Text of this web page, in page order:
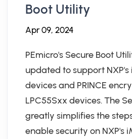
Boot Utility
Apr 09, 2024
PEmicro's Secure Boot
updated to support NXP's
devices and PRINCE
LPC55Sxx devices. The
greatly simplifies the
enable security on NXP's